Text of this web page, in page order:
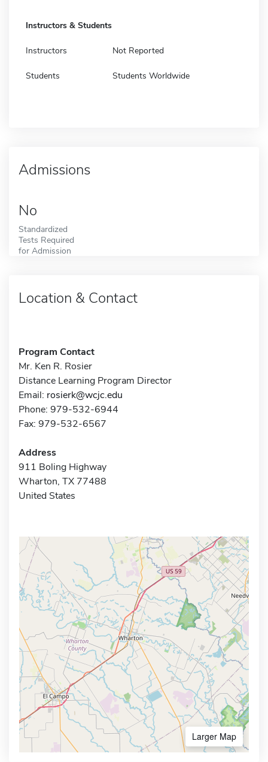
Instructors & Students
Instructors Not Reported
Students Students Worldwide
Admissions
No
Standardized
Tests Required
for Admission
Location & Contact
Program Contact
Mr. Ken R. Rosier
Distance Learning Program Director
Email: rosierk@wcjc.edu
Phone: 979-532-6944
Fax: 979-532-6567
Address
911 Boling Highway
Wharton, TX 77488
United States
Larger Map